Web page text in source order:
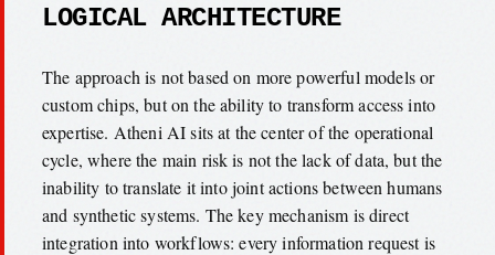
LOGICAL ARCHITECTURE
The approach is not based on more powerful models or
custom chips, but on the ability to transform access into
expertise. Atheni AI sits at the center of the operational
cycle, where the main risk is not the lack of data, but the
inability to translate it into joint actions between humans
and synthetic systems. The key mechanism is direct
integration into workflows: every information request is